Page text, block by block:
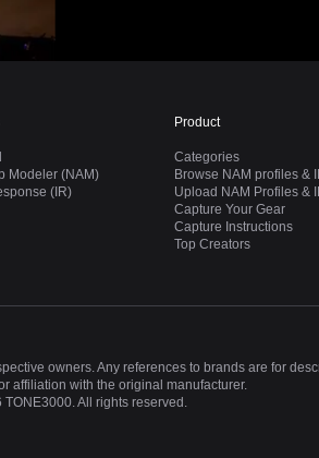
Modeler (NAM)
(IR)
Product
Categories
Browse NAM profiles &
Upload NAM Profiles &
Capture Your Gear
Capture Instructions
Top Creators
owners. Any references to brands are for
affiliation with the original manufacturer.
TONE3000. All rights reserved.